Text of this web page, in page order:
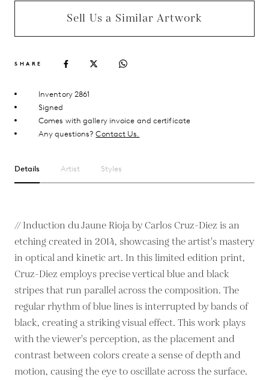
Sell Us a Similar Artwork
SHARE
Inventory 2861
Signed
Comes with gallery invoice and certificate
Any questions?Contact Us.
Details Artist Styles
// Induction du Jaune Rioja by Carlos Cruz-Diez is an
etching created in 2014, showcasing the artist's mastery
in optical and kinetic art. In this limited edition print,
Cruz-Diez employs precise vertical blue and black
stripes that run parallel across the composition. The
regular rhythm of blue lines is interrupted by bands of
black, creating a striking visual effect. This work plays
with the viewer's perception, as the placement and
contrast between colors create a sense of depth and
motion, causing the eye to oscillate across the surface.